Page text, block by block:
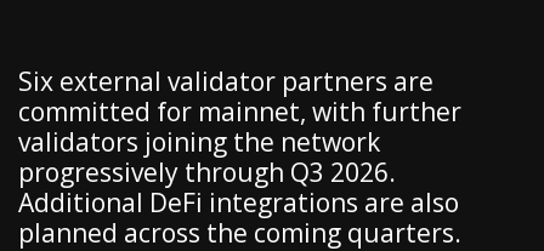
Six external validator partners are
committed for mainnet, with further
validators joining the network
progressively through Q3 2026.
Additional DeFi integrations are also
planned across the coming quarters.